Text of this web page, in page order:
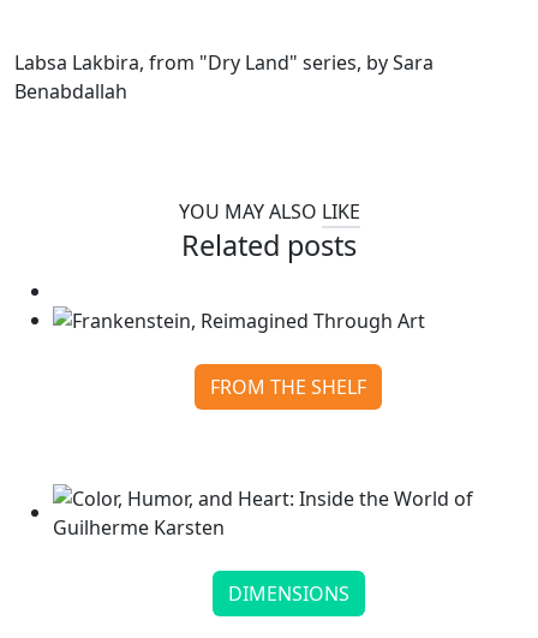
Labsa Lakbira, from "Dry Land" series, by Sara
Benabdallah
YOU MAY ALSO LIKE
Related posts
FROM THE SHELF
DIMENSIONS